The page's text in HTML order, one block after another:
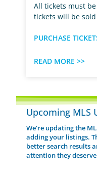
All tickets must
tickets will be
PURCHASE
READ MORE >>
Upcoming MLS
We’re updating the
adding your listings.
better search results
attention they